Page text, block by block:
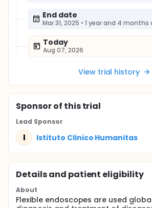
End date
Mar 31, 2025 • 1 year and 4 months
Today
Aug 07, 2026
View trial history
Sponsorof this trial
Lead Sponsor
I Istituto Clinico Humanitas
Details and patient eligibility
About
Flexible endoscopes are used